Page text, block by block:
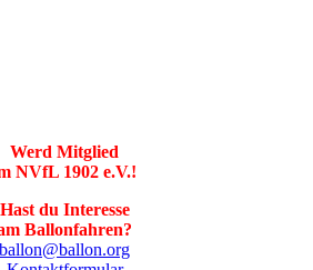
Werd Mitglied
NVfL 1902 e.V.!
Hast du Interesse
Ballonfahren?
ballon@ballon.org